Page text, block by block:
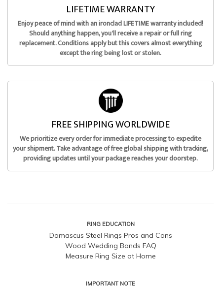
LIFETIME WARRANTY
Enjoy peace of mind with an ironclad LIFETIME warranty included!
Should anything happen, you'll receive a repair or full ring
replacement. Conditions apply but this covers almost everything
except the ring being lost or stolen.
FREE SHIPPING WORLDWIDE
We prioritize every order for immediate processing to expedite
your shipment. Take advantage of free global shipping with tracking,
providing updates until your package reaches your doorstep.
RING EDUCATION
Damascus Steel Rings Pros and Cons
Wood Wedding Bands FAQ
Measure Ring Size at Home
IMPORTANT NOTE